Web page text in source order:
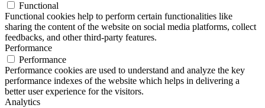
Functional
Functional cookies help to perform certain functionalities like
sharing the content of the website on social media platforms, collect
feedbacks, and other third-party features.
Performance
Performance
Performance cookies are used to understand and analyze the key
performance indexes of the website which helps in delivering a
better user experience for the visitors.
Analytics